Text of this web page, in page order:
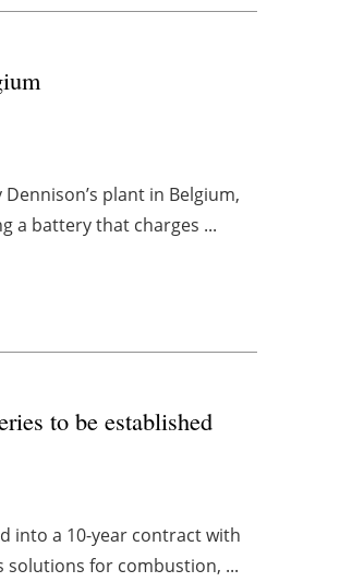
plant in Belgium,
a battery that charges ...
to be established
into a 10-year contract with
solutions for combustion, ...